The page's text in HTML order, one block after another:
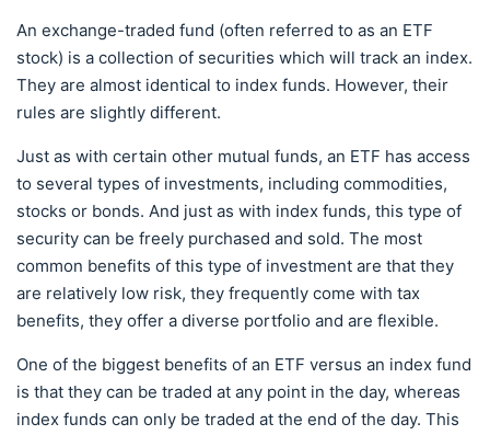
An exchange-traded fund (often referred to as an ETF
stock) is a collection of securities which will track an index.
They are almost identical to index funds. However, their
rules are slightly different.
Just as with certain other mutual funds, an ETF has access
to several types of investments, including commodities,
stocks or bonds. And just as with index funds, this type of
security can be freely purchased and sold. The most
common benefits of this type of investment are that they
are relatively low risk, they frequently come with tax
benefits, they offer a diverse portfolio and are flexible.
One of the biggest benefits of an ETF versus an index fund
is that they can be traded at any point in the day, whereas
index funds can only be traded at the end of the day. This